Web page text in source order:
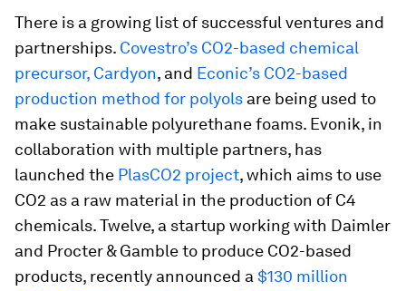
There is a growing list of successful ventures and
partnerships. Covestro’s CO2-based chemical
precursor, Cardyon, and Econic’s CO2-based
production method for polyols are being used to
make sustainable polyurethane foams. Evonik, in
collaboration with multiple partners, has
launched the PlasCO2 project, which aims to use
CO2 as a raw material in the production of C4
chemicals. Twelve, a startup working with Daimler
and Procter & Gamble to produce CO2-based
products, recently announced a $130 million